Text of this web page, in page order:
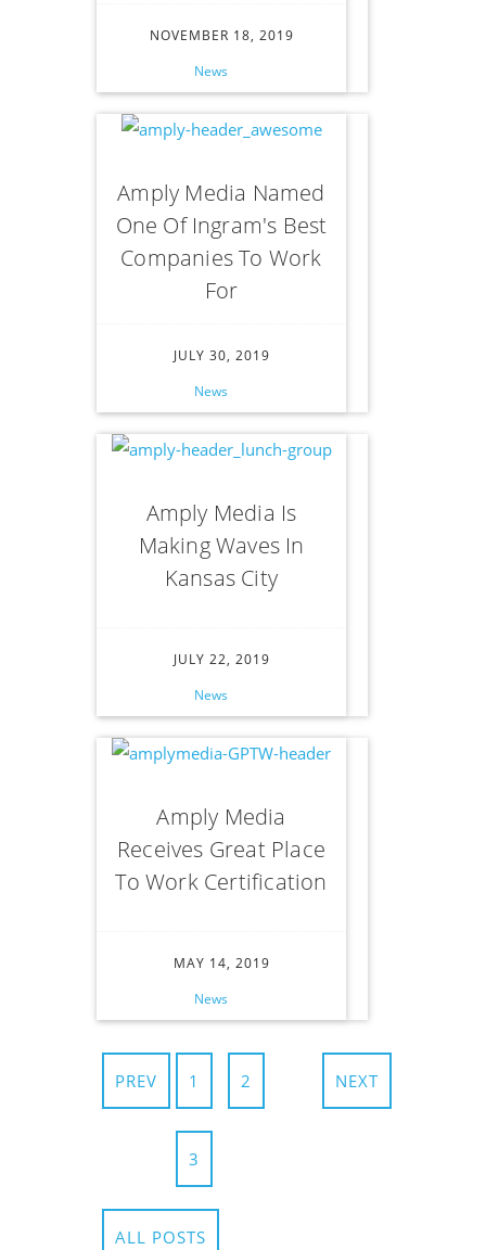
NOVEMBER 18, 2019
News
Amply Media Named
One Of Ingram's Best
Companies To Work
For
JULY 30, 2019
News
Amply Media Is
Making Waves In
Kansas City
JULY 22, 2019
News
Amply Media
Receives Great Place
To Work Certification
MAY 14, 2019
News
PREV 1 2
3
NEXT
ALL POSTS